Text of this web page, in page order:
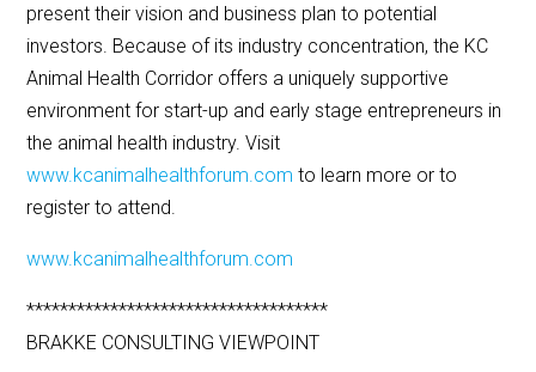
present their vision and business plan to potential
investors. Because of its industry concentration, the KC
Animal Health Corridor offers a uniquely supportive
environment for start-up and early stage entrepreneurs in
the animal health industry. Visit
www.kcanimalhealthforum.com to learn more or to
register to attend.
www.kcanimalhealthforum.com
************************************
BRAKKE CONSULTING VIEWPOINT